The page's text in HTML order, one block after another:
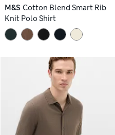
M&S Cotton Blend Smart Rib
Knit Polo Shirt